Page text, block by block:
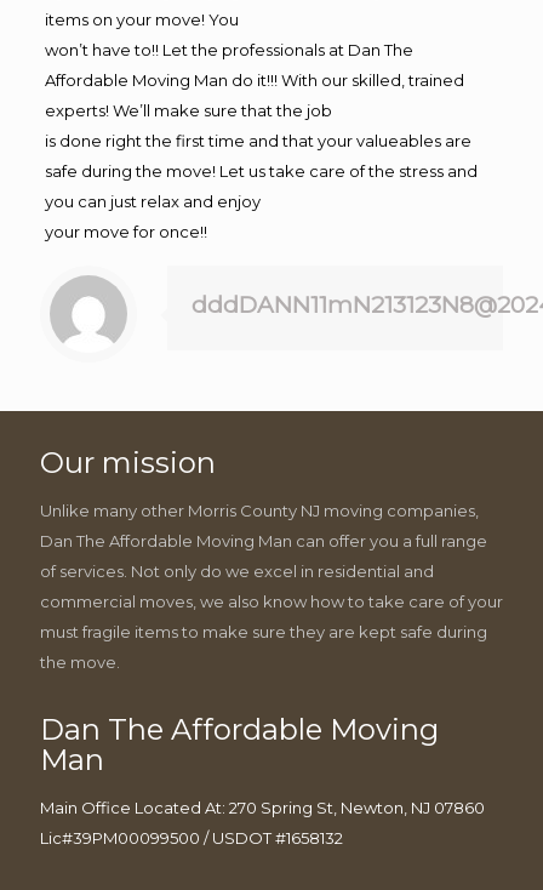
items on your move! You
won’t have to!! Let the professionals at Dan The
Affordable Moving Man do it!!! With our skilled, trained
experts! We’ll make sure that the job
is done right the first time and that your valueables are
safe during the move! Let us take care of the stress and
you can just relax and enjoy
your move for once!!
Our mission
Unlike many other Morris County NJ moving companies,
Dan The Affordable Moving Man can offer you a full range
of services. Not only do we excel in residential and
commercial moves, we also know how to take care of your
must fragile items to make sure they are kept safe during
the move.
Dan The Affordable Moving
Man
Main Office Located At: 270 Spring St, Newton, NJ 07860
Lic#39PM00099500 / USDOT #1658132